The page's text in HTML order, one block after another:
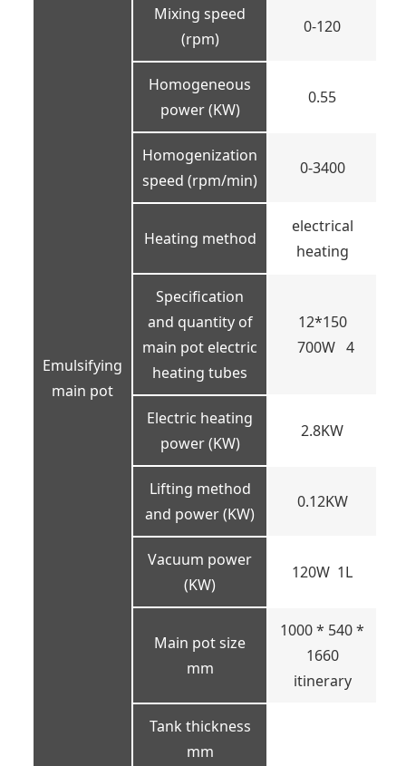
Emulsifying
main pot
Mixing speed
(rpm)
0-120
Homogeneous
power (KW)
0.55
Homogenization
speed (rpm/min)
0-3400
Heating method
electrical
heating
Specification
and quantity of
main pot electric
heating tubes
12*150
700W 4
Electric heating
power (KW)
2.8KW
Lifting method
and power (KW)
0.12KW
Vacuum power
(KW)
120W 1L
Main pot size
mm
1000 * 540 *
1660
itinerary
Tank thickness
mm